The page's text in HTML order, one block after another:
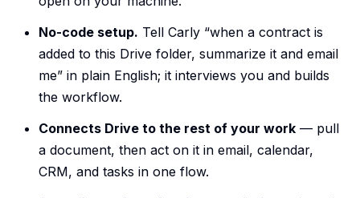
No-code setup. Tell Carly “when a contract is
added to this Drive folder, summarize it and email
me” in plain English; it interviews you and builds
the workflow.
Connects Drive to the rest of your work — pull
a document, then act on it in email, calendar,
CRM, and tasks in one flow.